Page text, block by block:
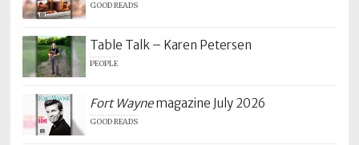
GOOD READS
Table Talk – Karen Petersen
PEOPLE
Fort Waynemagazine July 2026
GOOD READS